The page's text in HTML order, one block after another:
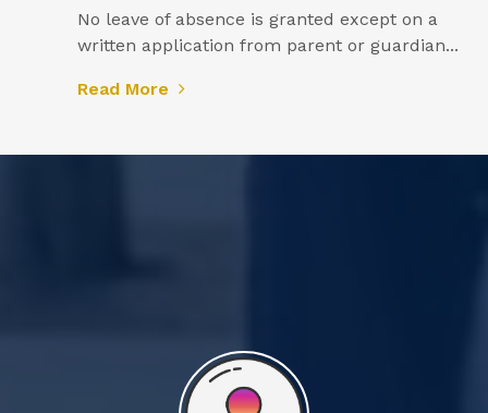
No leave of absence is granted except on a
written application from parent or guardian...
Read More